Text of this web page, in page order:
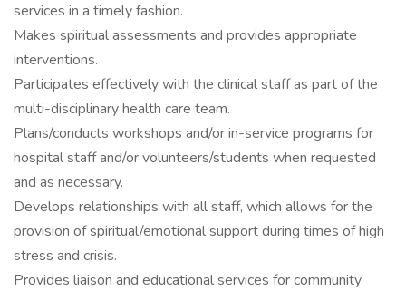
services in a timely fashion.
Makes spiritual assessments and provides appropriate
interventions.
Participates effectively with the clinical staff as part of the
multi-disciplinary health care team.
Plans/conducts workshops and/or in-service programs for
hospital staff and/or volunteers/students when requested
and as necessary.
Develops relationships with all staff, which allows for the
provision of spiritual/emotional support during times of high
stress and crisis.
Provides liaison and educational services for community